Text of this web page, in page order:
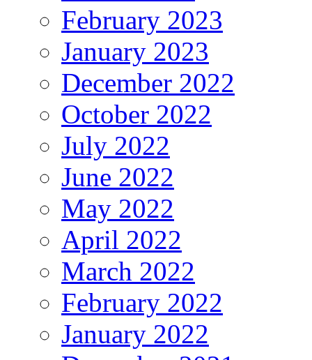
February 2023
January 2023
December 2022
October 2022
July 2022
June 2022
May 2022
April 2022
March 2022
February 2022
January 2022